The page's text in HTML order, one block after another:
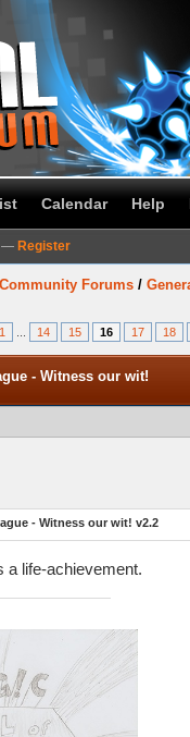
Calendar Help
— Register
Forums /
1 14 15 16 17 18
- Witness our wit!
- Witness our wit! v2.2
a life-achievement.